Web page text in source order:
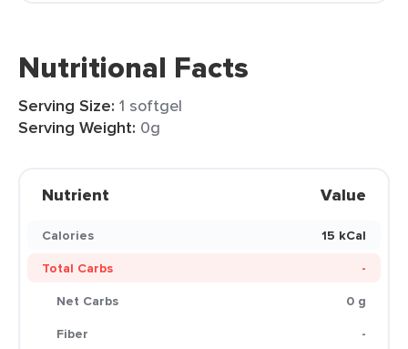
Nutritional Facts
Serving Size: 1 softgel
Serving Weight: 0g
Nutrient Value
Calories
15 kCal
Total Carbs
-
Net Carbs
0 g
Fiber
-